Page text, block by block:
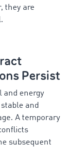
they are
Persist
and energy
and
A temporary
subsequent